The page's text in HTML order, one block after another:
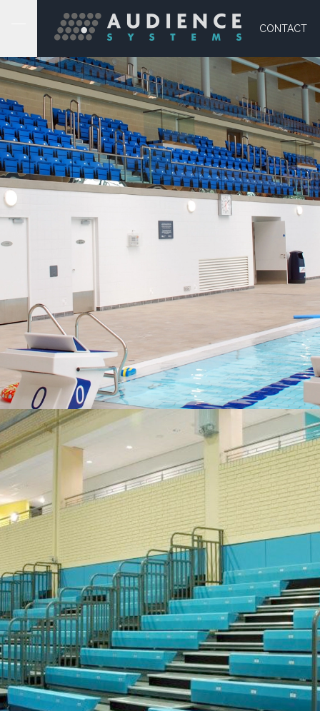
CONTACT
SEATING FOR SPORTS
Some fresh ideas for sporting venues